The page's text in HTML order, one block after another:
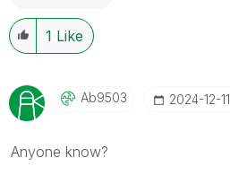
1 Like
Ab9503 ‎2024-12-11
Anyone know?